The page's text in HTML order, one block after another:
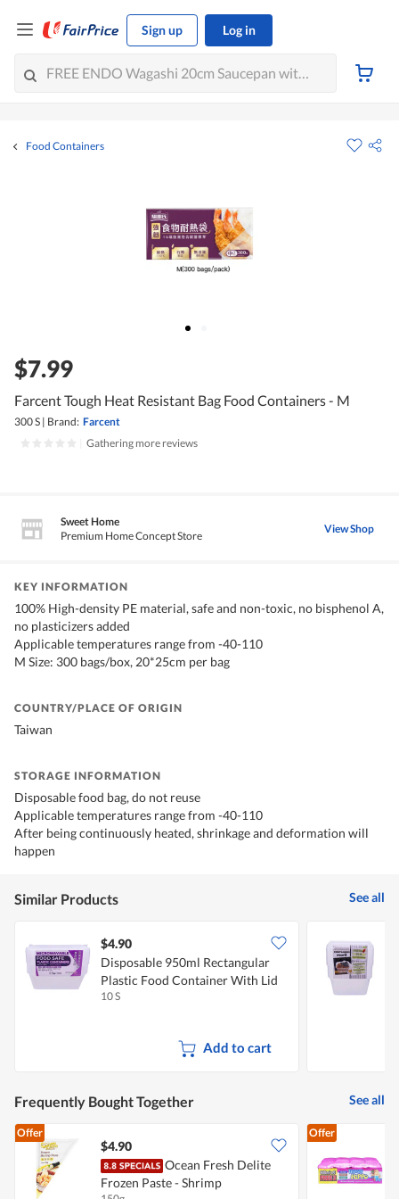
Sign up Log in
Food Containers
$7.99
Farcent Tough Heat Resistant Bag Food Containers - M
300 S | Brand: Farcent
Gathering more reviews
Sweet Home
Premium Home Concept Store
View Shop
KEY INFORMATION
100% High-density PE material, safe and non-toxic, no bisphenol A,
no plasticizers added
Applicable temperatures range from -40-110
M Size: 300 bags/box, 20*25cm per bag
COUNTRY/PLACE OF ORIGIN
Taiwan
STORAGE INFORMATION
Disposable food bag, do not reuse
Applicable temperatures range from -40-110
After being continuously heated, shrinkage and deformation will
happen
Similar Products See all
$4.90
Disposable 950ml Rectangular
Plastic Food Container With Lid
10 S
Add to cart
Frequently Bought Together See all
Offer
$4.90
Ocean Fresh Delite
Frozen Paste - Shrimp
Offer